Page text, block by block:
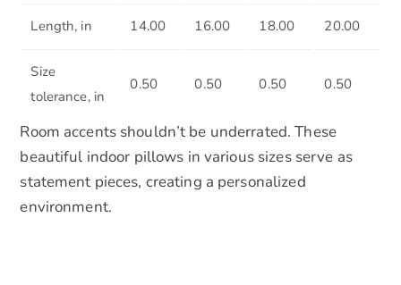
Length, in 14.00 16.00 18.00 20.00
Size
tolerance, in
0.50 0.50 0.50 0.50
Room accents shouldn’t be underrated. These
beautiful indoor pillows in various sizes serve as
statement pieces, creating a personalized
environment.